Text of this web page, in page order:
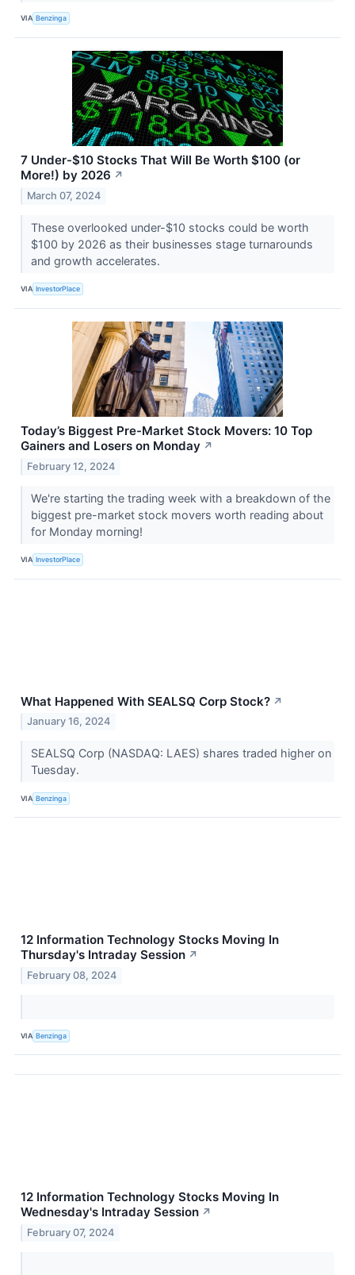
VIA Benzinga
7 Under-$10 Stocks That Will Be Worth $100 (or
More!) by 2026 ↗
March 07, 2024
These overlooked under-$10 stocks could be worth
$100 by 2026 as their businesses stage turnarounds
and growth accelerates.
VIA InvestorPlace
Today’s Biggest Pre-Market Stock Movers: 10 Top
Gainers and Losers on Monday ↗
February 12, 2024
We're starting the trading week with a breakdown of the
biggest pre-market stock movers worth reading about
for Monday morning!
VIA InvestorPlace
What Happened With SEALSQ Corp Stock? ↗
January 16, 2024
SEALSQ Corp (NASDAQ: LAES) shares traded higher on
Tuesday.
VIA Benzinga
12 Information Technology Stocks Moving In
Thursday's Intraday Session ↗
February 08, 2024
VIA Benzinga
12 Information Technology Stocks Moving In
Wednesday's Intraday Session ↗
February 07, 2024